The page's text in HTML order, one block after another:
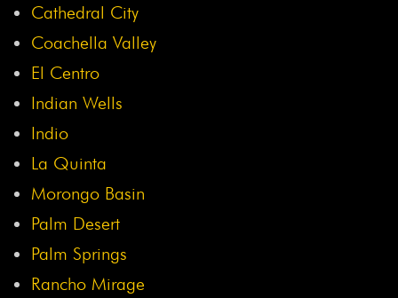
Cathedral City
Coachella Valley
El Centro
Indian Wells
Indio
La Quinta
Morongo Basin
Palm Desert
Palm Springs
Rancho Mirage